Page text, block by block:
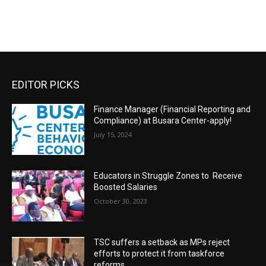
EDITOR PICKS
Finance Manager (Financial Reporting and
Compliance) at Busara Center-apply!
July 15, 2024
Educators in Struggle Zones to Receive
Boosted Salaries
October 30, 2023
TSC suffers a setback as MPs reject
efforts to protect it from taskforce